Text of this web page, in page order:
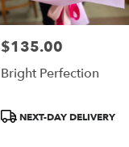
Price:
$135.00
Bright Perfection
Product
NEXT-DAY DELIVERY